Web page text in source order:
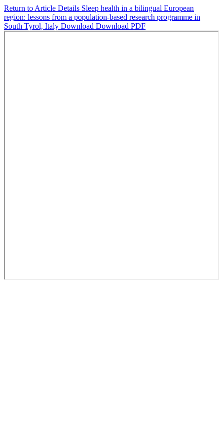
Return to Article Details Sleep health in a bilingual European
region: lessons from a population-based research programme in
South Tyrol, Italy Download Download PDF